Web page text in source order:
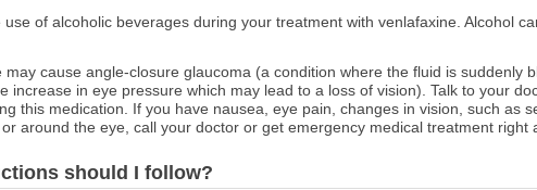
of alcoholic beverages during your treatment with venlafaxine. Alcohol
cause angle-closure glaucoma (a condition where the fluid is suddenly
increase in eye pressure which may lead to a loss of vision). Talk to your
this medication. If you have nausea, eye pain, changes in vision, such as
around the eye, call your doctor or get emergency medical treatment right
should I follow?